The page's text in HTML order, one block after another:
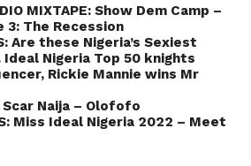
MIXTAPE: Show Dem Camp –
3: The Recession
Are these Nigeria’s Sexiest
Nigeria Top 50 knights
Rickie Mannie wins Mr
Scar Naija – Olofofo
Miss Ideal Nigeria 2022 – Meet